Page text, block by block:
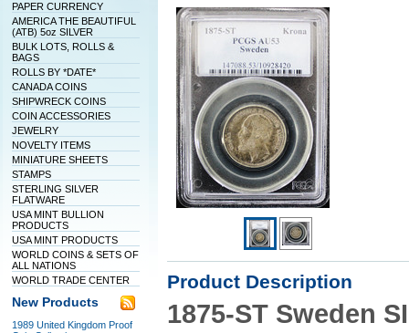
PAPER CURRENCY
AMERICA THE BEAUTIFUL
(ATB) 5oz SILVER
BULK LOTS, ROLLS &
BAGS
ROLLS BY *DATE*
CANADA COINS
SHIPWRECK COINS
COIN ACCESSORIES
JEWELRY
NOVELTY ITEMS
MINIATURE SHEETS
STAMPS
STERLING SILVER
FLATWARE
USA MINT BULLION
PRODUCTS
USA MINT PRODUCTS
WORLD COINS & SETS OF
ALL NATIONS
WORLD TRADE CENTER
New Products
1989 United Kingdom Proof
Product Description
1875-ST Sweden